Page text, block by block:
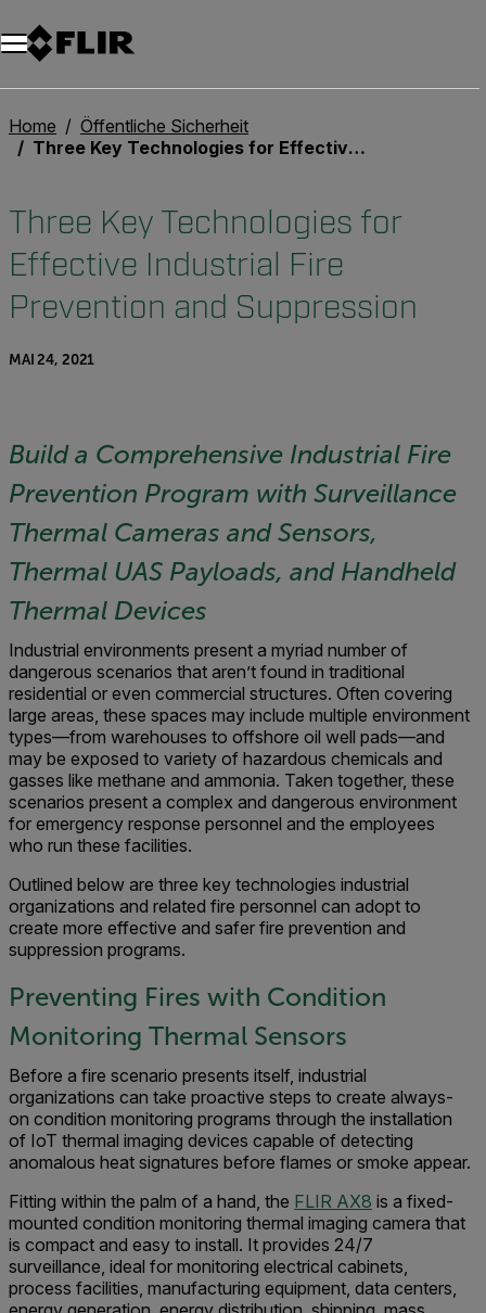
Unread messages
Modell
Entfernen
Elemente
Element
In den Warenkorb
Im Warenkorb
Home
Öffentliche Sicherheit
Three Key Technologies for Effective Industrial Fire Prevention and Suppression
Three Key Technologies for
Effective Industrial Fire
Prevention and Suppression
MAI 24, 2021
Build a Comprehensive Industrial Fire
Prevention Program with Surveillance
Thermal Cameras and Sensors,
Thermal UAS Payloads, and Handheld
Thermal Devices
Industrial environments present a myriad number of
dangerous scenarios that aren’t found in traditional
residential or even commercial structures. Often covering
large areas, these spaces may include multiple environment
types—from warehouses to offshore oil well pads—and
may be exposed to variety of hazardous chemicals and
gasses like methane and ammonia. Taken together, these
scenarios present a complex and dangerous environment
for emergency response personnel and the employees
who run these facilities.
Outlined below are three key technologies industrial
organizations and related fire personnel can adopt to
create more effective and safer fire prevention and
suppression programs.
Preventing Fires with Condition
Monitoring Thermal Sensors
Before a fire scenario presents itself, industrial
organizations can take proactive steps to create always-
on condition monitoring programs through the installation
of IoT thermal imaging devices capable of detecting
anomalous heat signatures before flames or smoke appear.
Fitting within the palm of a hand, the FLIR AX8 is a fixed-
mounted condition monitoring thermal imaging camera that
is compact and easy to install. It provides 24/7
surveillance, ideal for monitoring electrical cabinets,
process facilities, manufacturing equipment, data centers,